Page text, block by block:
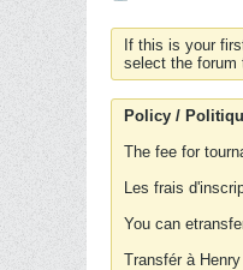
If this is your
select the forum
Policy /
The fee for
Les frais
You can
Transfér à